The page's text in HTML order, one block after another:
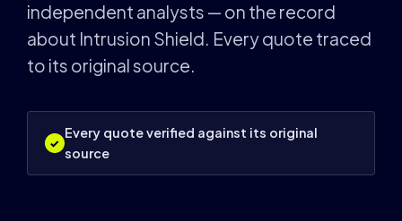
independent analysts — on the record
about Intrusion Shield. Every quote traced
to its original source.
✓
Every quote verified against its original
source